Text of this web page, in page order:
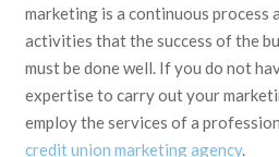
marketing is a continuous process
activities that the success of the
must be done well. If you do not
expertise to carry out your
employ the services of a
credit union marketing agency.